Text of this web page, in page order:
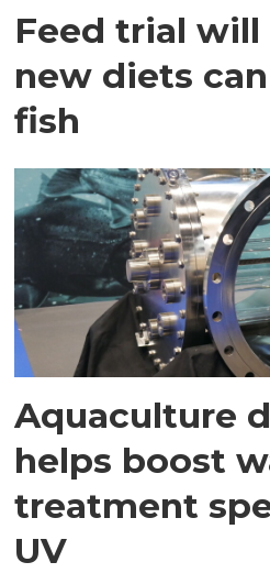
Feed trial
new diets
fish
Aquaculture
helps boost
treatment
UV